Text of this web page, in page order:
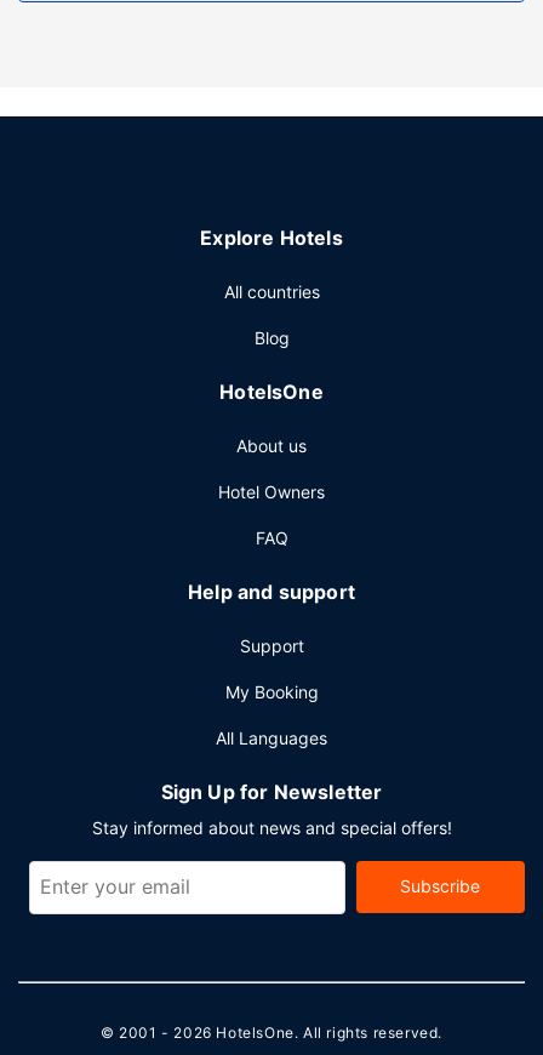
assistance.
deposit box at the front desk, and an elevator.
Explore Hotels
All countries
Blog
HotelsOne
About us
Hotel Owners
FAQ
Help and support
Support
My Booking
All Languages
Sign Up for Newsletter
Stay informed about news and special offers!
Subscribe
© 2001 - 2026 HotelsOne. All rights reserved.